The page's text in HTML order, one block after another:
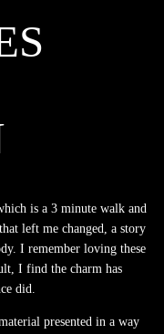
is a 3 minute walk and
left me changed, a story
I remember loving these
I find the charm has
did.
presented in a way